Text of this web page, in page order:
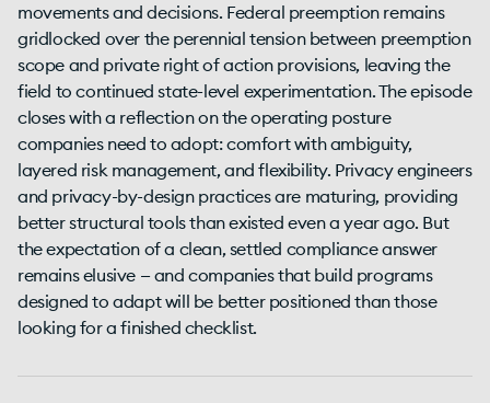
movements and decisions. Federal preemption remains
gridlocked over the perennial tension between preemption
scope and private right of action provisions, leaving the
field to continued state-level experimentation. The episode
closes with a reflection on the operating posture
companies need to adopt: comfort with ambiguity,
layered risk management, and flexibility. Privacy engineers
and privacy-by-design practices are maturing, providing
better structural tools than existed even a year ago. But
the expectation of a clean, settled compliance answer
remains elusive — and companies that build programs
designed to adapt will be better positioned than those
looking for a finished checklist.